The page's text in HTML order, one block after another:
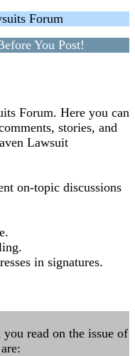
Forum
You Post!
Forum. Here you can
stories, and
Lawsuit
on-topic discussions
in signatures.
read on the issue of